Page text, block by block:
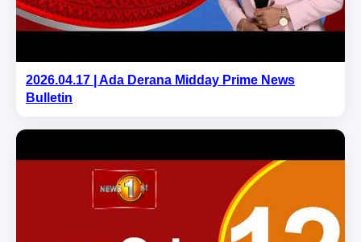
2026.04.17 | Ada Derana Midday Prime News
Bulletin